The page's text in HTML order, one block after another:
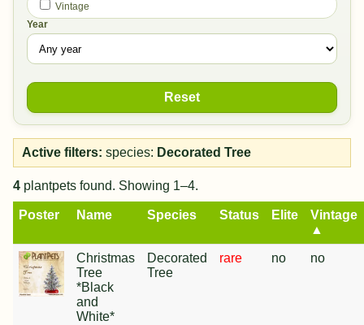
Vintage
Year
Reset
Active filters: species: Decorated Tree
4 plantpets found. Showing 1–4.
Poster Name Species Status Elite
Vintage
▲
Christmas
Tree
*Black
and
White*
Decorated
Tree
rare no no